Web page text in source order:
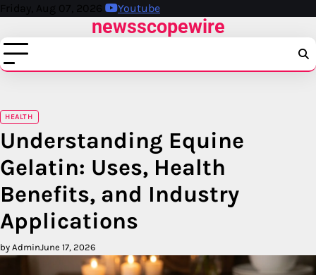
Skip
content
Friday, Aug 07, 2026 Youtube
newsscopewire
HEALTH
Understanding Equine
Gelatin: Uses, Health
Benefits, and Industry
Applications
by AdminJune 17, 2026